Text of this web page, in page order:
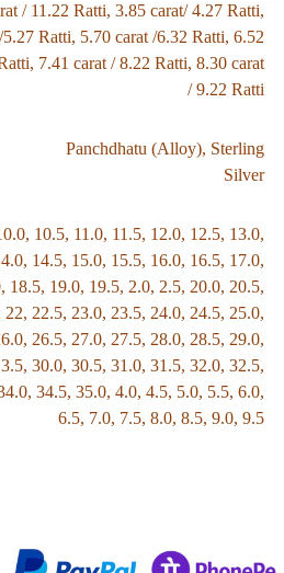
/ 11.22 Ratti, 3.85 carat/ 4.27 Ratti,
Ratti, 5.70 carat /6.32 Ratti, 6.52
, 7.41 carat / 8.22 Ratti, 8.30 carat
/ 9.22 Ratti
Panchdhatu (Alloy), Sterling
Silver
, 10.5, 11.0, 11.5, 12.0, 12.5, 13.0,
, 14.5, 15.0, 15.5, 16.0, 16.5, 17.0,
, 18.5, 19.0, 19.5, 2.0, 2.5, 20.0, 20.5,
22, 22.5, 23.0, 23.5, 24.0, 24.5, 25.0,
, 26.5, 27.0, 27.5, 28.0, 28.5, 29.0,
3.5, 30.0, 30.5, 31.0, 31.5, 32.0, 32.5,
, 34.5, 35.0, 4.0, 4.5, 5.0, 5.5, 6.0,
6.5, 7.0, 7.5, 8.0, 8.5, 9.0, 9.5